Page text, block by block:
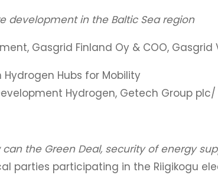
development in the Baltic Sea region
Gasgrid Finland Oy & COO,
Hydrogen Hubs for Mobility
Hydrogen, Getech Group
can the Green Deal, security of energy
parties participating in the Riigikogu